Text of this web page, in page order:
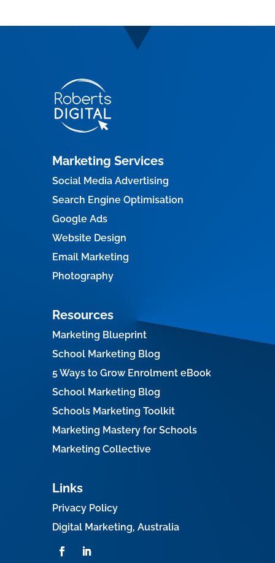
Marketing Services
Social Media Advertising
Search Engine Optimisation
Google Ads
Website Design
Email Marketing
Photography
Resources
Marketing Blueprint
School Marketing Blog
5 Ways to Grow Enrolment eBook
School Marketing Blog
Schools Marketing Toolkit
Marketing Mastery for Schools
Marketing Collective
Links
Privacy Policy
Digital Marketing, Australia